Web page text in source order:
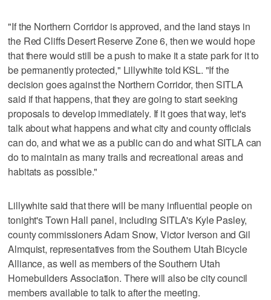
"If the Northern Corridor is approved, and the land stays in
the Red Cliffs Desert Reserve Zone 6, then we would hope
that there would still be a push to make it a state park for it to
be permanently protected," Lillywhite told KSL. "If the
decision goes against the Northern Corridor, then SITLA
said if that happens, that they are going to start seeking
proposals to develop immediately. If it goes that way, let's
talk about what happens and what city and county officials
can do, and what we as a public can do and what SITLA can
do to maintain as many trails and recreational areas and
habitats as possible."
Lillywhite said that there will be many influential people on
tonight's Town Hall panel, including SITLA's Kyle Pasley,
county commissioners Adam Snow, Victor Iverson and Gil
Almquist, representatives from the Southern Utah Bicycle
Alliance, as well as members of the Southern Utah
Homebuilders Association. There will also be city council
members available to talk to after the meeting.